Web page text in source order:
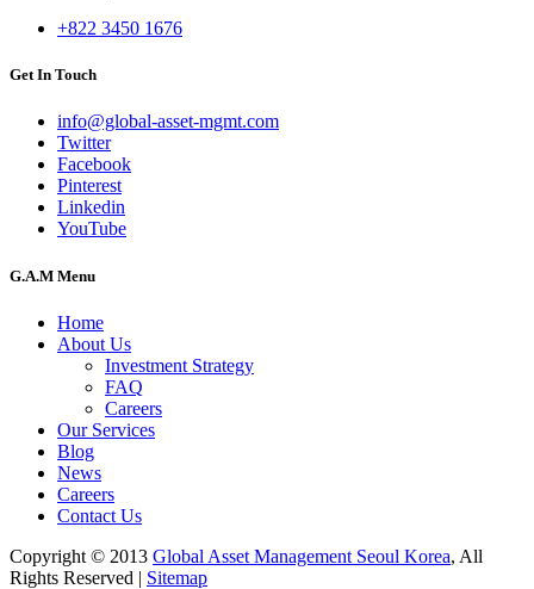
+822 3450 1676
Get In Touch
info@global-asset-mgmt.com
Twitter
Facebook
Pinterest
Linkedin
YouTube
G.A.M Menu
Home
About Us
Investment Strategy
FAQ
Careers
Our Services
Blog
News
Careers
Contact Us
Copyright © 2013 Global Asset Management Seoul Korea, All
Rights Reserved | Sitemap